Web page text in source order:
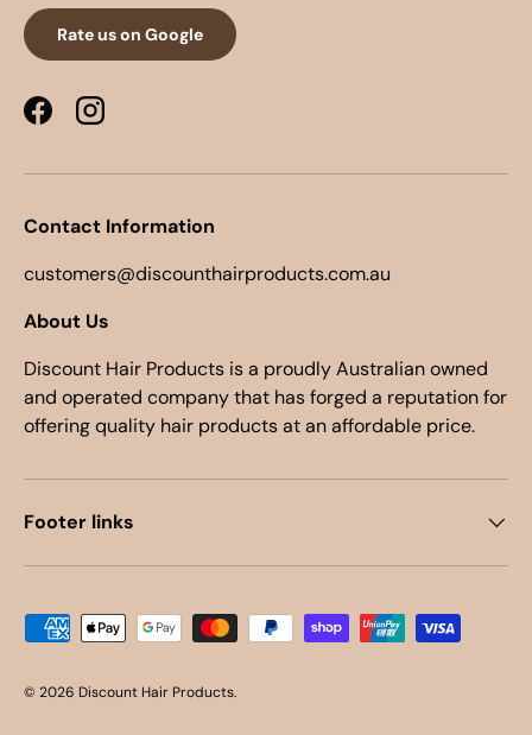
Rate us on Google
FacebookInstagram
Contact Information
customers@discounthairproducts.com.au
About Us
Discount Hair Products is a proudly Australian owned
and operated company that has forged a reputation for
offering quality hair products at an affordable price.
Footer links
Payment methods accepted
© 2026 Discount Hair Products.